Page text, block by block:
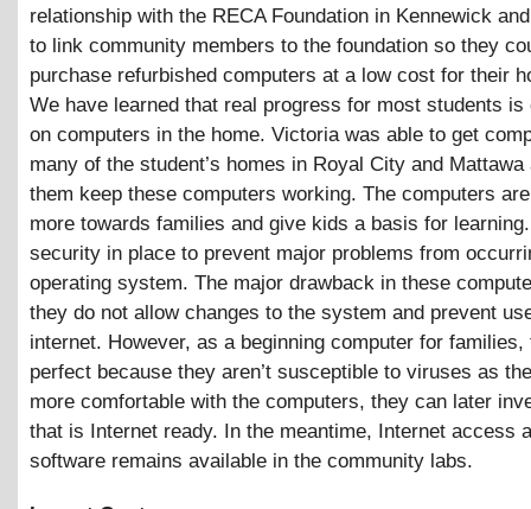
relationship with the RECA Foundation in Kennewick
to link community members to the foundation so they
purchase refurbished computers at a low cost for their
We have learned that real progress for most students is
on computers in the home. Victoria was able to get
many of the student’s homes in Royal City and Mattawa
them keep these computers working. The computers
more towards families and give kids a basis for
security in place to prevent major problems from
operating system. The major drawback in these
they do not allow changes to the system and prevent
internet. However, as a beginning computer for families,
perfect because they aren’t susceptible to viruses as
more comfortable with the computers, they can later
that is Internet ready. In the meantime, Internet access
software remains available in the community labs.